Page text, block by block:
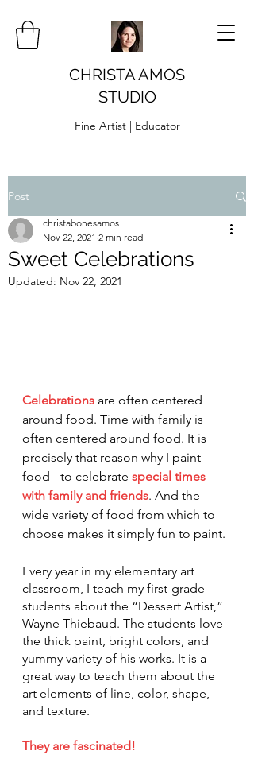
CHRISTA AMOS
STUDIO
Fine Artist | Educator
Post
Sweet Celebrations
christabonesamos
Nov 22, 2021 2 min read
Updated: Nov 22, 2021
Celebrations are often centered
around food. Time with family is
often centered around food. It is
precisely that reason why I paint
food - to celebrate special times
with family and friends. And the
wide variety of food from which to
choose makes it simply fun to paint.
Every year in my elementary art
classroom, I teach my first-grade
students about the “Dessert Artist,”
Wayne Thiebaud. The students love
the thick paint, bright colors, and
yummy variety of his works. It is a
great way to teach them about the
art elements of line, color, shape,
and texture.
They are fascinated!